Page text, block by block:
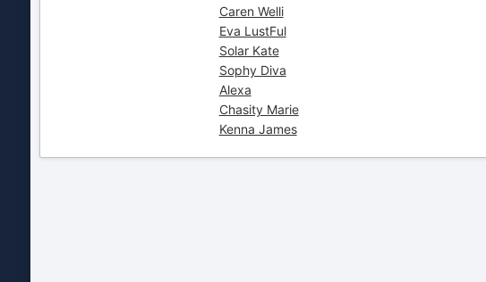
Caren Welli
Eva LustFul
Solar Kate
Sophy Diva
Alexa
Chasity Marie
Kenna James